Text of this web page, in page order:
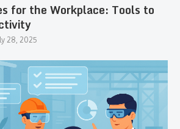
for the Workplace: Tools to
28, 2025